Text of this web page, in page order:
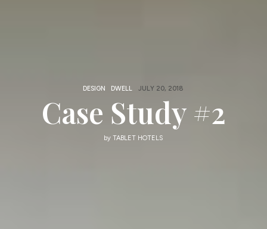
DESIGN DWELL JULY 20, 2018
Case Study #2
by TABLET HOTELS